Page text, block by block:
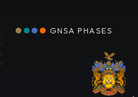
GNSA PHASES